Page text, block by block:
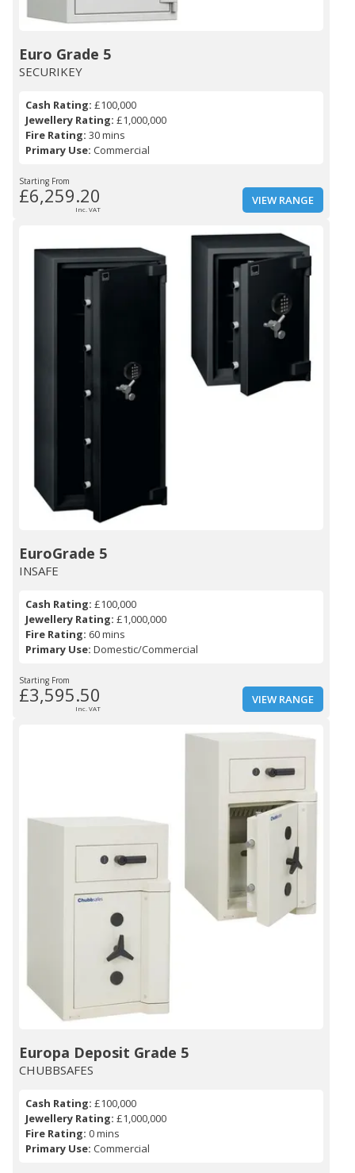
Euro Grade 5
SECURIKEY
Cash Rating: £100,000
Jewellery Rating: £1,000,000
Fire Rating: 30 mins
Primary Use: Commercial
Starting From
£6,259.20
Inc. VAT
VIEW RANGE
EuroGrade 5
INSAFE
Cash Rating: £100,000
Jewellery Rating: £1,000,000
Fire Rating: 60 mins
Primary Use: Domestic/Commercial
Starting From
£3,595.50
Inc. VAT
VIEW RANGE
Europa Deposit Grade 5
CHUBBSAFES
Cash Rating: £100,000
Jewellery Rating: £1,000,000
Fire Rating: 0 mins
Primary Use: Commercial